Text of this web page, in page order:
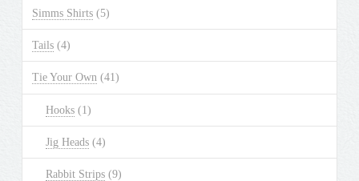
Simms Shirts (5)
Tails (4)
Tie Your Own (41)
Hooks (1)
Jig Heads (4)
Rabbit Strips (9)